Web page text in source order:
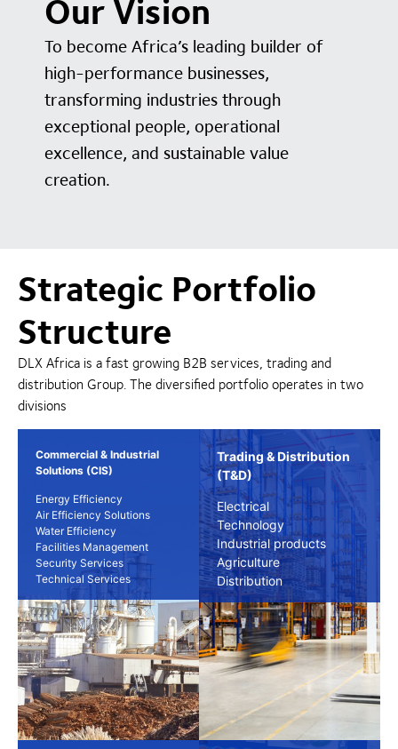
To become Africa’s leading builder of
high-performance businesses,
transforming industries through
exceptional people, operational
excellence, and sustainable value
creation.
Strategic Portfolio
Structure
DLX Africa is a fast growing B2B services, trading and
distribution Group. The diversified portfolio operates in two
divisions
Commercial & Industrial
Solutions (CIS)
Energy Efficiency
Air Efficiency Solutions
Water Efficiency
Facilities Management
Security Services
Technical Services
Trading & Distribution
(T&D)
Electrical
Technology
Industrial products
Agriculture
Distribution